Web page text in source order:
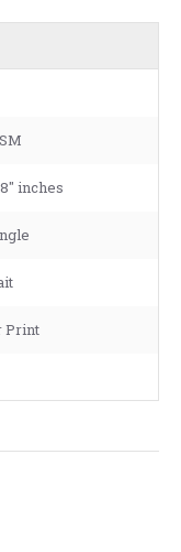
inches
Print